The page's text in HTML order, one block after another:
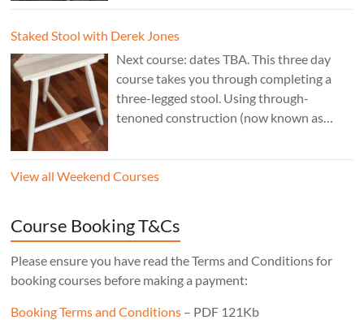
Staked Stool with Derek Jones
Next course: dates TBA. This three day
course takes you through completing a
three-legged stool. Using through-
tenoned construction (now known as
legs instead of four means the stool will
and, of course, there’s one less leg to make!
Cost: £350. Tutor: Derek Jones.
View all Weekend Courses
Course Booking T&Cs
Please ensure you have read the Terms and Conditions for
booking courses before making a payment:
Booking Terms and Conditions – PDF 121Kb